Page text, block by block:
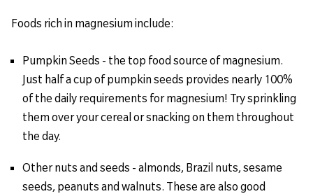
Foods rich in magnesium include:
Pumpkin Seeds - the top food source of magnesium.
Just half a cup of pumpkin seeds provides nearly 100%
of the daily requirements for magnesium! Try sprinkling
them over your cereal or snacking on them throughout
the day.
Other nuts and seeds - almonds, Brazil nuts, sesame
seeds, peanuts and walnuts. These are also good